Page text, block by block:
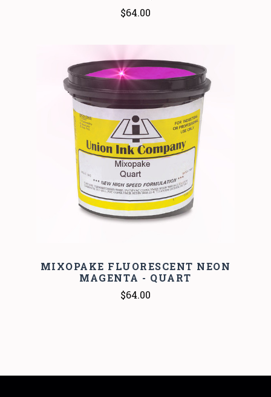
$64.00
MIXOPAKE FLUORESCENT NEON
MAGENTA - QUART
$64.00